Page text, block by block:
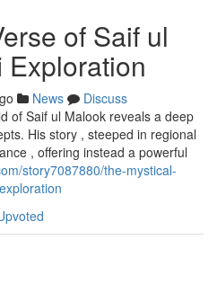
of Saif ul
Exploration
News
Discuss
of Saif ul Malook reveals a deep
His story , steeped in regional
, offering instead a powerful
story7087880/the-mystical-